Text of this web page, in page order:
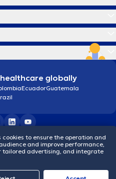
globally
EcuadorGuatemala
CookiesPrivacy policy
cookies to ensure the operation and
and improve performance,
tailored advertising, and integrate